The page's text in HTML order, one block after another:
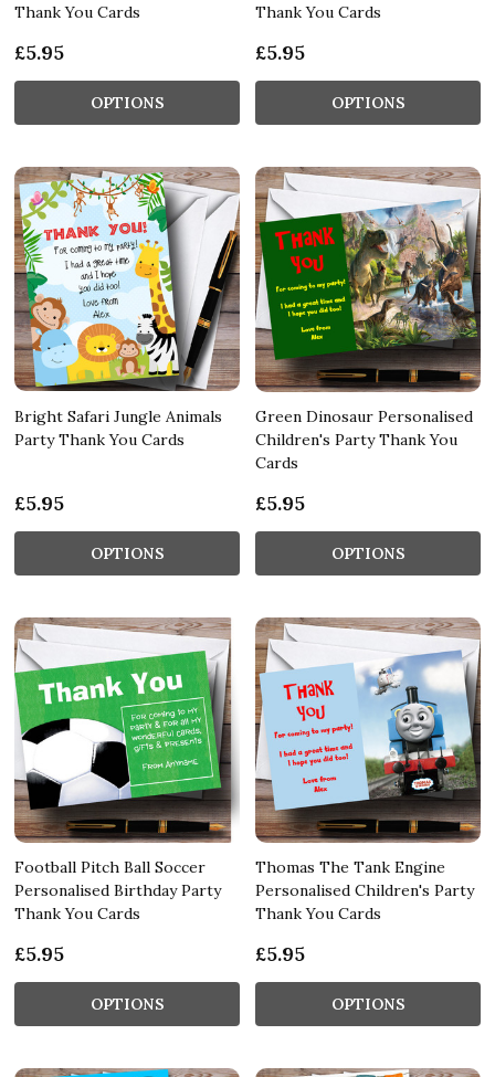
Thank You Cards
£5.95
OPTIONS
Thank You Cards
£5.95
OPTIONS
Bright Safari Jungle Animals
Party Thank You Cards
£5.95
OPTIONS
Green Dinosaur Personalised
Children's Party Thank You
Cards
£5.95
OPTIONS
Football Pitch Ball Soccer
Personalised Birthday Party
Thank You Cards
£5.95
OPTIONS
Thomas The Tank Engine
Personalised Children's Party
Thank You Cards
£5.95
OPTIONS